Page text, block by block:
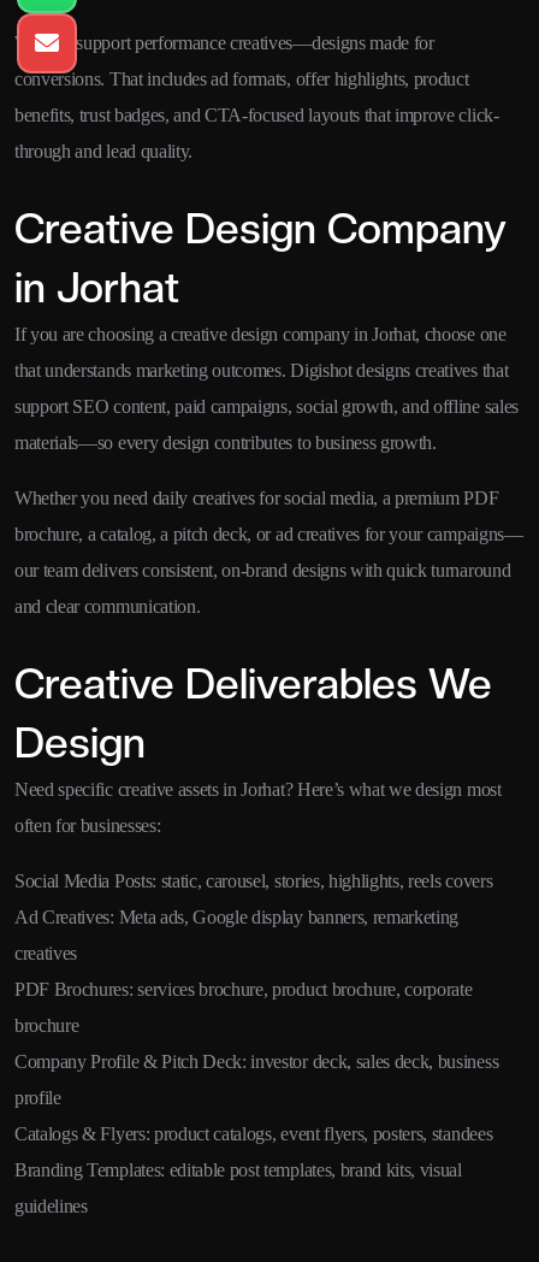
We also support performance creatives—designs made for
conversions. That includes ad formats, offer highlights, product
benefits, trust badges, and CTA-focused layouts that improve click-
through and lead quality.
Creative Design Company
in Jorhat
If you are choosing a creative design company in Jorhat, choose one
that understands marketing outcomes. Digishot designs creatives that
support SEO content, paid campaigns, social growth, and offline sales
materials—so every design contributes to business growth.
Whether you need daily creatives for social media, a premium PDF
brochure, a catalog, a pitch deck, or ad creatives for your campaigns—
our team delivers consistent, on-brand designs with quick turnaround
and clear communication.
Creative Deliverables We
Design
Need specific creative assets in Jorhat? Here’s what we design most
often for businesses:
Social Media Posts: static, carousel, stories, highlights, reels covers
Ad Creatives: Meta ads, Google display banners, remarketing
creatives
PDF Brochures: services brochure, product brochure, corporate
brochure
Company Profile & Pitch Deck: investor deck, sales deck, business
profile
Catalogs & Flyers: product catalogs, event flyers, posters, standees
Branding Templates: editable post templates, brand kits, visual
guidelines